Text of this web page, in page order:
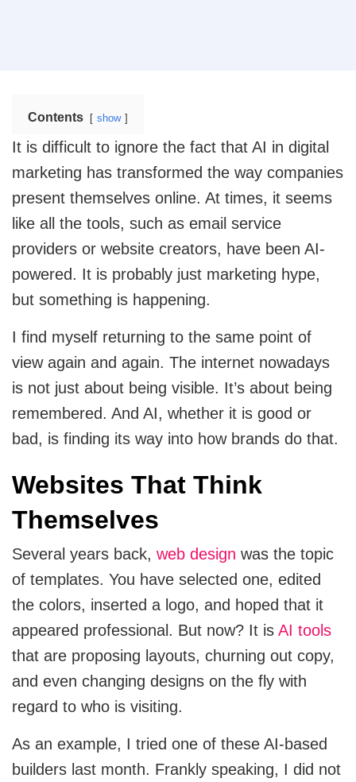
Marketing Services
Internet Marketing Services
Core Web Vitals Optimization Service
Pay Per Click
Cloud Engineering Services
Google Cloud
ERP
NetSuite
SAP
Microsoft Dynamics 365
Salesforce
Travel
Travel Website Design And Development
SaaS
SaaS development services for scalable SaaS
solutions.
Logistics
Logistics Web Design
Food and Restaurant
Restaurant Website Design
Supply Chain
Solving supply chain problems through software
development.
B2B Web Design
B2B Website Design That Builds Trust & Drives
Corporate Website
Corporate Website Design Services
Law Firm Website Design
Tutoring Website Services
Contents show
It is difficult to ignore the fact that AI in digital
marketing has transformed the way companies
present themselves online. At times, it seems
like all the tools, such as email service
providers or website creators, have been AI-
powered. It is probably just marketing hype,
but something is happening.
I find myself returning to the same point of
view again and again. The internet nowadays
is not just about being visible. It’s about being
remembered. And AI, whether it is good or
bad, is finding its way into how brands do that.
Websites That Think
Themselves
Several years back, web design was the topic
of templates. You have selected one, edited
the colors, inserted a logo, and hoped that it
appeared professional. But now? It is AI tools
that are proposing layouts, churning out copy,
and even changing designs on the fly with
regard to who is visiting.
As an example, I tried one of these AI-based
builders last month. Frankly speaking, I did not